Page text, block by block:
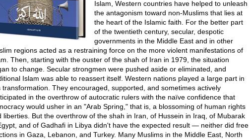
Islam, Western countries have helped to unleash
the antagonism toward non-Muslims that lies at
the heart of the Islamic faith. For the better part
of the twentieth century, secular, despotic
governments in the Middle East and in other
regions acted as a restraining force on the more violent manifestations of
Then, starting with the ouster of the shah of Iran in 1979, the situation
to change. Secular strongmen were pushed aside or eliminated, and
Islam was able to reassert itself. Western nations played a large part in
transformation. They encouraged, supported, and sometimes actively
in the overthrow of autocratic rulers with the naïve confidence that
would usher in an "Arab Spring," that is, a blossoming of human rights
liberties. But the overthrow of the shah in Iran, of Hussein in Iraq, of Mubarak
and of Gadhafi in Libya didn't have the expected result — neither did free
in Gaza, Lebanon, and Turkey. Many Muslims in the Middle East, North